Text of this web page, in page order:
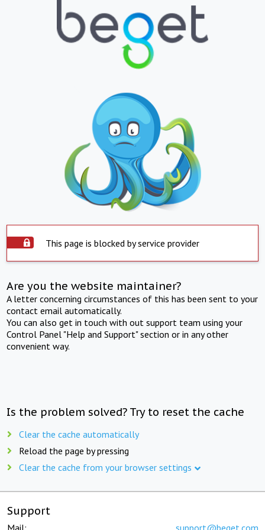
This page is blocked by service provider
Are you the website maintainer?
A letter concerning circumstances of this has been sent to your
contact email automatically.
You can also get in touch with out support team using your
Control Panel "Help and Support" section or in any other
convenient way.
Is the problem solved? Try to reset the cache
Clear the cache automatically
Reload the page by pressing
Clear the cache from your browser settings
Support
Mail: support@beget.com